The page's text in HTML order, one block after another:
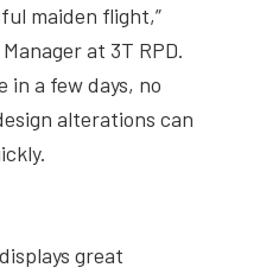
maiden flight,”
at 3T RPD.
in a few days, no
alterations can
great